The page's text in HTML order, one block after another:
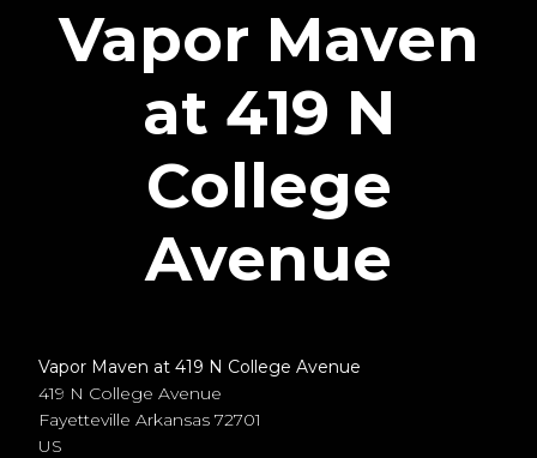
Vapor Maven
at 419 N
College
Avenue
Vapor Maven at 419 N College Avenue
419 N College Avenue
Fayetteville Arkansas 72701
US